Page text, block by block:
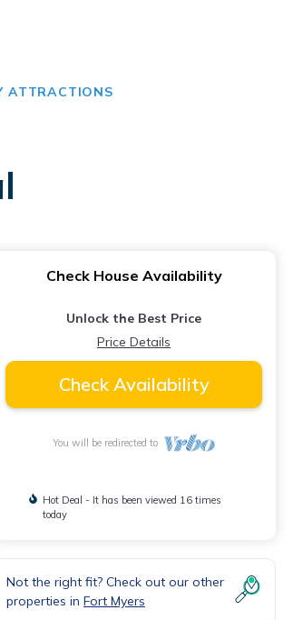
ATTRACTIONS
Check House Availability
Unlock the Best Price
Price Details
Check Availability
You will be redirected to
Hot Deal - It has been viewed 16 times
today
Not the right fit? Check out our other
properties in Fort Myers